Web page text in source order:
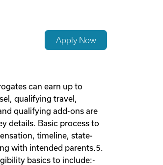
Apply Now
can earn up to
qualifying travel,
qualifying add-ons are
details. Basic process to
timeline, state-
with intended parents.5.
basics to include:-